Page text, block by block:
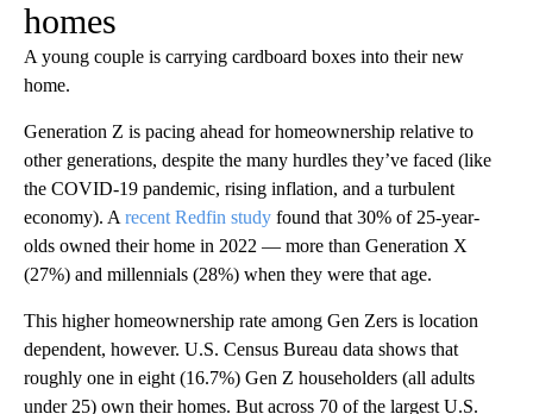
homes
A young couple is carrying cardboard boxes into their new
home.
Generation Z is pacing ahead for homeownership relative to
other generations, despite the many hurdles they’ve faced (like
the COVID-19 pandemic, rising inflation, and a turbulent
economy). A recent Redfin study found that 30% of 25-year-
olds owned their home in 2022 — more than Generation X
(27%) and millennials (28%) when they were that age.
This higher homeownership rate among Gen Zers is location
dependent, however. U.S. Census Bureau data shows that
roughly one in eight (16.7%) Gen Z householders (all adults
under 25) own their homes. But across 70 of the largest U.S.